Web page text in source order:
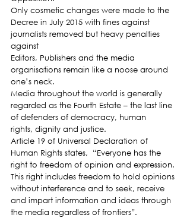
Only cosmetic changes were made to the
Decree in July 2015 with fines against
journalists removed but heavy penalties
against
Editors, Publishers and the media
organisations remain like a noose around
one’s neck.
Media throughout the world is generally
regarded as the Fourth Estate – the last line
of defenders of democracy, human
rights, dignity and justice.
Article 19 of Universal Declaration of
Human Rights states,  “Everyone has the
right to freedom of opinion and expression.
This right includes freedom to hold opinions
without interference and to seek, receive
and impart information and ideas through
the media regardless of frontiers”.